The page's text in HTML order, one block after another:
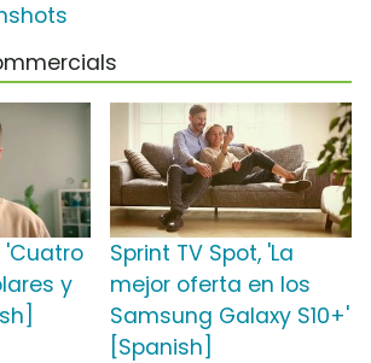
'Cuatro
y
Sprint TV Spot, 'La
mejor oferta en los
Samsung Galaxy S10+'
[Spanish]